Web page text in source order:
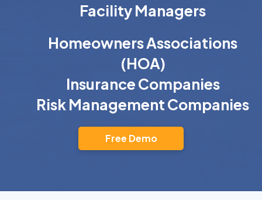
Facility Managers
Homeowners Associations
(HOA)
Insurance Companies
Risk Management Companies
Free Demo